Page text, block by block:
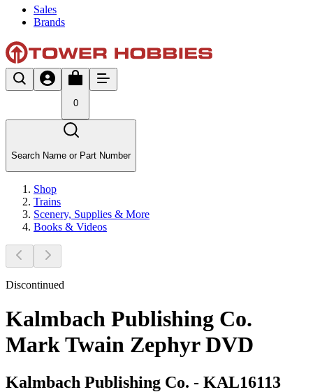
Sales
Brands
0
Search Name or Part Number
Shop
Trains
Scenery, Supplies & More
Books & Videos
Discontinued
Kalmbach Publishing Co.
Mark Twain Zephyr DVD
Kalmbach Publishing Co. - KAL16113